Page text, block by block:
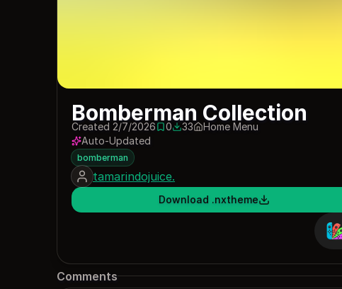
Bomberman Collection
Created 2/7/20260 saves
033 downloads
33
Home Menu
Auto-Updated
bomberman
tamarindojuice.
Download .nxtheme
Comments